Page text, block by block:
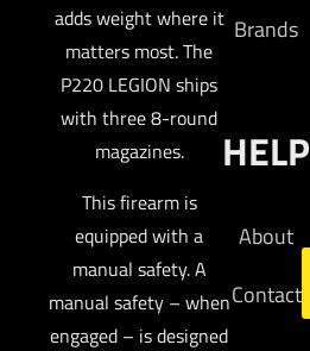
adds weight where it
matters most. The
P220 LEGION ships
with three 8-round
magazines.
This firearm is
equipped with a
manual safety. A
manual safety – when
engaged – is designed
Brands
HELP
About
Contact